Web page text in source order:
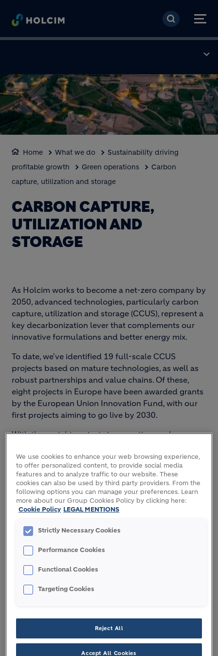
Skip to main content
Home What we do
Sustainability driving
profitable growth
Green operations
Carbon
capture, utilization and storage
CARBON CAPTURE,
UTILIZATION AND
STORAGE
As Holcim works to become a net-zero company by
2050, advanced technologies, particularly carbon
capture, utilization and storage (CCUS), represent a
key decarbonization lever that complements our
innovative formulations and better energy mix.
To date, we've identified 19 full-scale CCUS
projects based on mature technologies, as well as
robust partnerships and value chains. Of these,
eight projects in Europe have been awarded grants
by the European Union Innovation Fund, with our
first projects aiming to go live by 2030.
With these eight projects in execution, we have
zero cement for our customers.
These cutting-edge technologies position Holcim
at the forefront of the global shift towards
decarbonization and enabling us to offer our
customers the most sustainable building solutions.
To effectively capture, transport, store and use CO
Holcim is establishing robust partnerships with
industry experts across the carbon management
value chain. We are creating a new CO
financial returns.
Quick links
We use cookies to enhance your web browsing experience,
to offer personalized content, to provide social media
features and to analyze traffic to our website. These
cookies can also be used by third party providers. From the
following options you can manage your preferences. Learn
more about our Group Cookies Policy by clicking here:
Cookie Policy LEGAL MENTIONS
Strictly Necessary Cookies
Performance Cookies
Functional Cookies
Targeting Cookies
Reject All
Accept All Cookies